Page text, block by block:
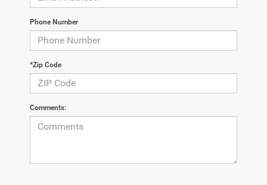
Phone Number
*Zip Code
Comments: